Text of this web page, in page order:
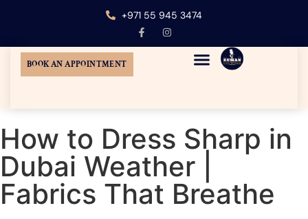
+971 55 945 3474
BOOK AN APPOINTMENT
How to Dress Sharp in
Dubai Weather |
Fabrics That Breathe